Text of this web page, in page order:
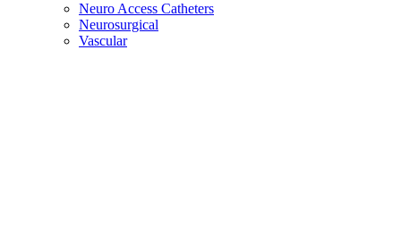
Neuro Access Catheters
Neurosurgical
Vascular